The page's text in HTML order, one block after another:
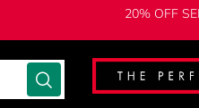
20% OFF